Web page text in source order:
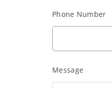
Phone Number
Message